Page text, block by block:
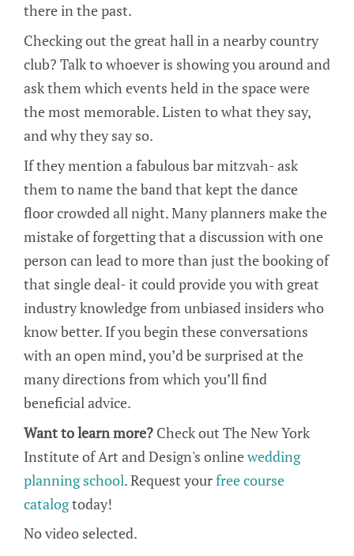
there in the past.
Checking out the great hall in a nearby country
club? Talk to whoever is showing you around and
ask them which events held in the space were
the most memorable. Listen to what they say,
and why they say so.
If they mention a fabulous bar mitzvah- ask
them to name the band that kept the dance
floor crowded all night. Many planners make the
mistake of forgetting that a discussion with one
person can lead to more than just the booking of
that single deal- it could provide you with great
industry knowledge from unbiased insiders who
know better. If you begin these conversations
with an open mind, you’d be surprised at the
many directions from which you’ll find
beneficial advice.
Want to learn more? Check out The New York
Institute of Art and Design's onlinewedding
planning school. Request yourfree course
catalogtoday!
No video selected.